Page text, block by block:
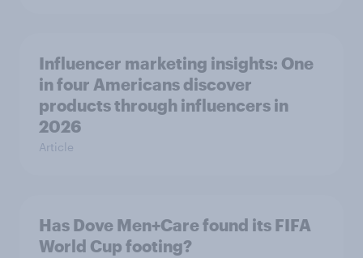
Influencer marketing insights: One
in four Americans discover
products through influencers in
2026
Article
Has Dove Men+Care found its FIFA
World Cup footing?